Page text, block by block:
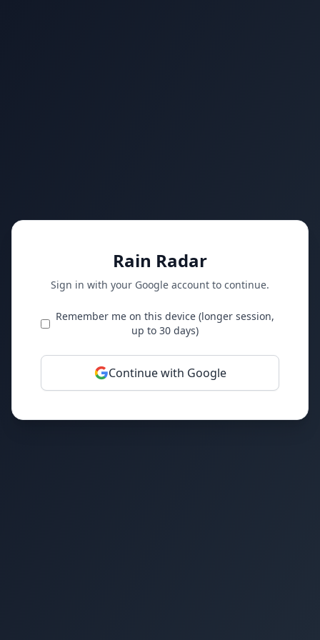
Rain Radar
Sign in with your Google account to continue.
Remember me on this device (longer session,
up to 30 days)
Continue with Google